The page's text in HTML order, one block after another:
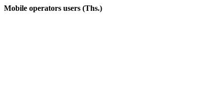
Mobile operators users (Ths.)